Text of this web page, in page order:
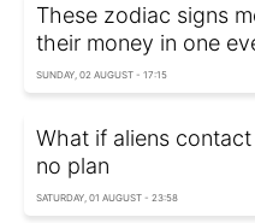
These zodiac signs
their money in one
SUNDAY, 02 AUGUST - 17:15
What if aliens
no plan
SATURDAY, 01 AUGUST - 23:58